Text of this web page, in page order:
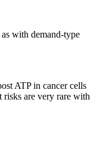
as with demand-type
ATP in cancer cells
risks are very rare with